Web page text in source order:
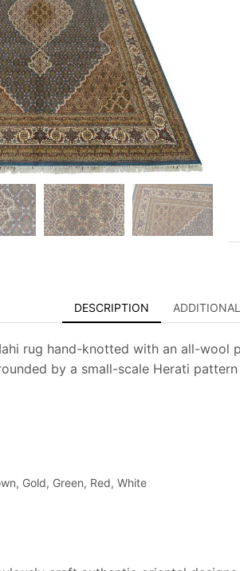
DESCRIPTION
rug hand-knotted with an all-wool
by a small-scale Herati
Gold, Green, Red, White